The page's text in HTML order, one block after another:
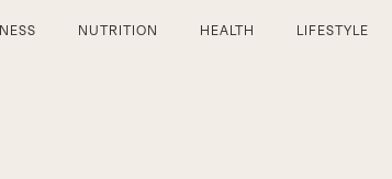
NUTRITION HEALTH LIFESTYLE